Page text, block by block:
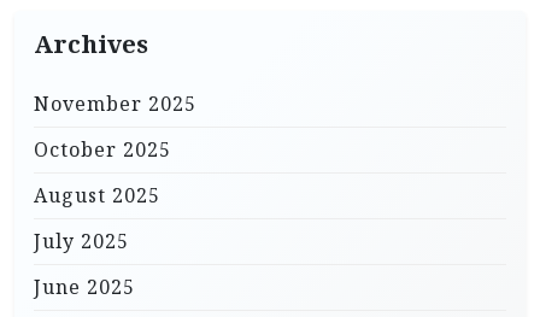
Archives
November 2025
October 2025
August 2025
July 2025
June 2025